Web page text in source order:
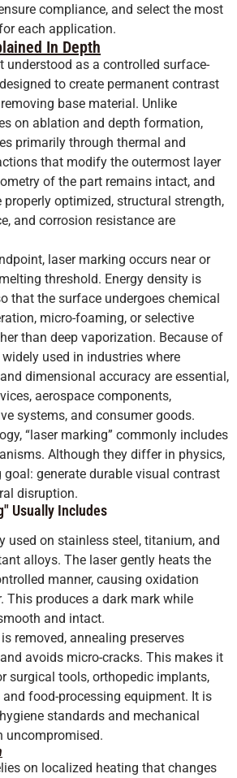
compliance, and select the most
each application.
In Depth
understood as a controlled surface-
to create permanent contrast
base material. Unlike
on ablation and depth formation,
primarily through thermal and
that modify the outermost layer
of the part remains intact, and
properly optimized, structural strength,
and corrosion resistance are
laser marking occurs near or
threshold. Energy density is
that the surface undergoes chemical
micro-foaming, or selective
than deep vaporization. Because of
used in industries where
dimensional accuracy are essential,
aerospace components,
systems, and consumer goods.
“laser marking” commonly includes
Although they differ in physics,
generate durable visual contrast
disruption.
Usually Includes
used on stainless steel, titanium, and
alloys. The laser gently heats the
manner, causing oxidation
This produces a dark mark while
and intact.
removed, annealing preserves
avoids micro-cracks. This makes it
surgical tools, orthopedic implants,
food-processing equipment. It is
standards and mechanical
uncompromised.
on localized heating that changes